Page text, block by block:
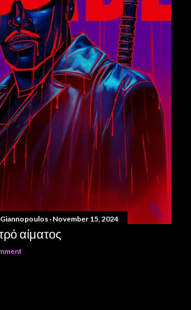
November 15, 2024
αίματος